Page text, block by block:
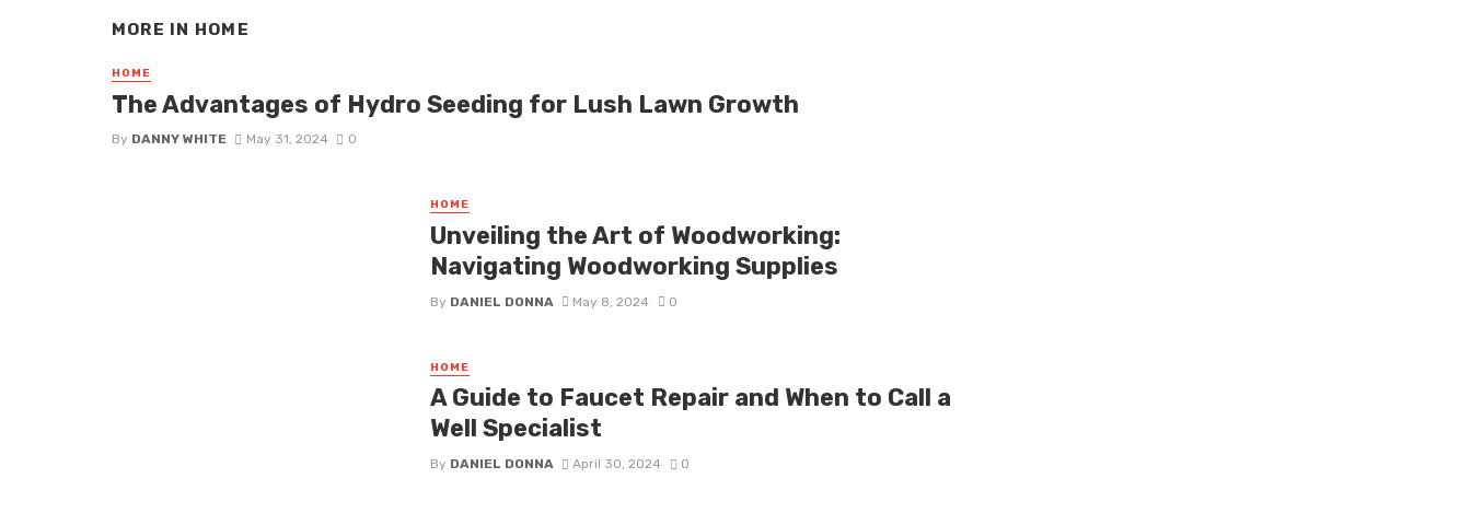
MORE IN HOME
HOME
The Advantages of Hydro Seeding for Lush Lawn Growth
By DANNY WHITE May 31, 2024 0
HOME
Unveiling the Art of Woodworking:
Navigating Woodworking Supplies
By DANIEL DONNA May 8, 2024 0
HOME
A Guide to Faucet Repair and When to Call a
Well Specialist
By DANIEL DONNA April 30, 2024 0